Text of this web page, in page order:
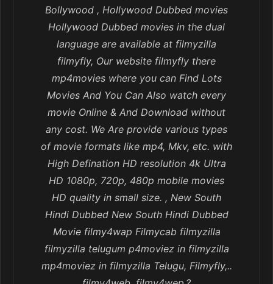
Bollywood , Hollywood Dubbed movies
Hollywood Dubbed movies in the dual
language are available at filmyzilla
filmyfly, Our website filmyfly there
mp4movies where you can Find Lots
Movies And You Can Also watch every
movie Online & And Download without
any cost. We Are provide various types
of movie formats like mp4, Mkv, etc. with
High Defination HD resolution 4k Ultra
HD 1080p, 720p, 480p mobile movies
HD quality in small size. , New South
Hindi Dubbed New South Hindi Dubbed
Movie filmy4wap Filmycab filmyzilla
filmyzilla telugum p4moviez in filmyzilla
mp4moviez in filmyzilla Telugu, Filmyfly,..